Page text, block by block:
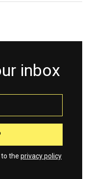
inbox
the privacy policy